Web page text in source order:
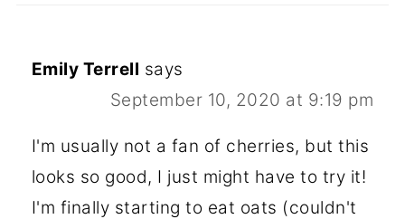
Emily Terrell says
September 10, 2020 at 9:19 pm
I'm usually not a fan of cherries, but this
looks so good, I just might have to try it!
I'm finally starting to eat oats (couldn't